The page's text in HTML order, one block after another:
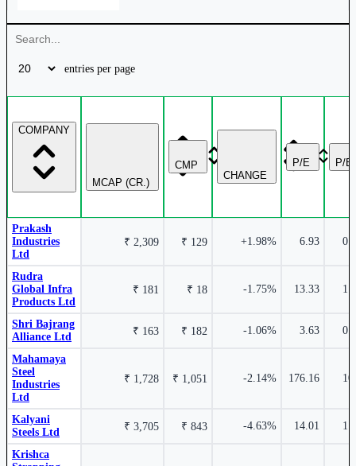
Prakash Industries Ltd
Krishca Strapping Solutions Ltd
2.93%
Rudra Global Infra Products Ltd
entries per page
COMPANY
MCAP (CR.)
CMP
CHANGE
P/E P/B
Prakash
Industries
Ltd
₹ 2,309 ₹ 129 +1.98% 6.93
Rudra
Global Infra
Products Ltd
₹ 181 ₹ 18 -1.75% 13.33
Shri Bajrang
Alliance Ltd
₹ 163 ₹ 182 -1.06% 3.63
Mahamaya
Steel
Industries
Ltd
₹ 1,728 ₹ 1,051 -2.14% 176.16
Kalyani
Steels Ltd
₹ 3,705 ₹ 843 -4.63% 14.01
Krishca